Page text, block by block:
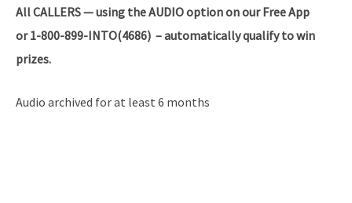
AllCALLERS — using the AUDIO option on our Free App
or 1-800-899-INTO(4686) – automatically qualify to win
prizes.
Audio archived for at least 6 months